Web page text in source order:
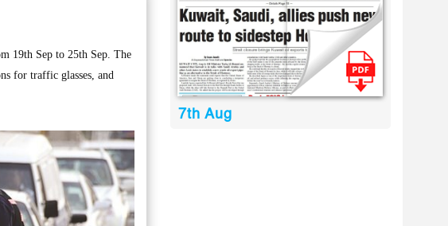
19th Sep to 25th Sep. The
for traffic glasses, and
7th Aug